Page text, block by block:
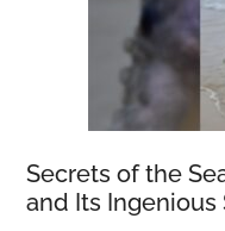
Secrets of the
and Its Ingenious